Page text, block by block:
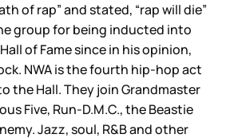
of rap” and stated, “rap will die”
group for being inducted into
of Fame since in his opinion,
NWA is the fourth hip-hop act
the Hall. They join Grandmaster
Five, Run-D.M.C., the Beastie
Jazz, soul, R&B and other